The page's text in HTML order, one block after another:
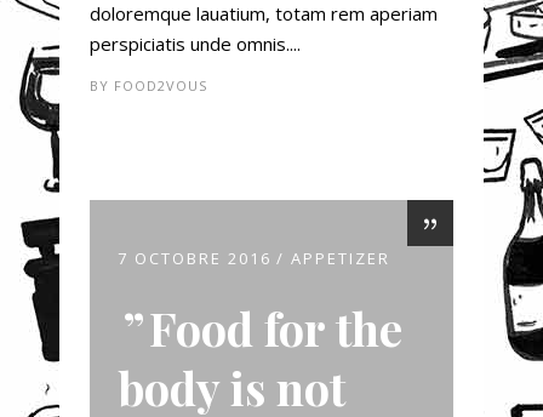
doloremque lauatium, totam rem aperiam
perspiciatis unde omnis....
BY FOOD2VOUS
7 OCTOBRE 2016 APPETIZER
Food for the
body is not